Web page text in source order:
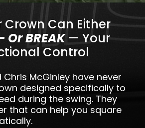
Crown Can Either
BREAK— Your
Control
Chris McGinley have never
designed specifically to
during the swing. They
that can help you square